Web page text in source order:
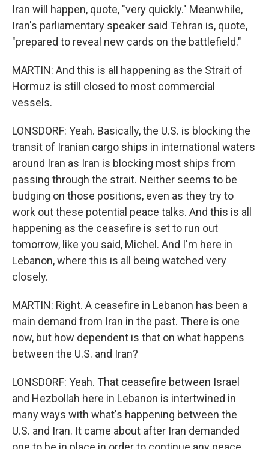
Iran will happen, quote, "very quickly." Meanwhile,
Iran's parliamentary speaker said Tehran is, quote,
"prepared to reveal new cards on the battlefield."
MARTIN: And this is all happening as the Strait of
Hormuz is still closed to most commercial
vessels.
LONSDORF: Yeah. Basically, the U.S. is blocking the
transit of Iranian cargo ships in international waters
around Iran as Iran is blocking most ships from
passing through the strait. Neither seems to be
budging on those positions, even as they try to
work out these potential peace talks. And this is all
happening as the ceasefire is set to run out
tomorrow, like you said, Michel. And I'm here in
Lebanon, where this is all being watched very
closely.
MARTIN: Right. A ceasefire in Lebanon has been a
main demand from Iran in the past. There is one
now, but how dependent is that on what happens
between the U.S. and Iran?
LONSDORF: Yeah. That ceasefire between Israel
and Hezbollah here in Lebanon is intertwined in
many ways with what's happening between the
U.S. and Iran. It came about after Iran demanded